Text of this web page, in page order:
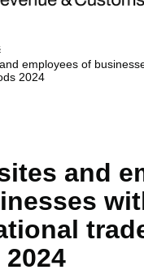
employees of
2024
and